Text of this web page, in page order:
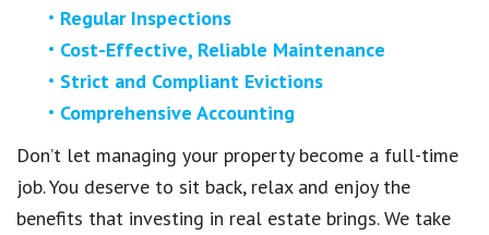
Regular Inspections
Cost-Effective, Reliable Maintenance
Strict and Compliant Evictions
Comprehensive Accounting
Don’t let managing your property become a full-time
job. You deserve to sit back, relax and enjoy the
benefits that investing in real estate brings. We take